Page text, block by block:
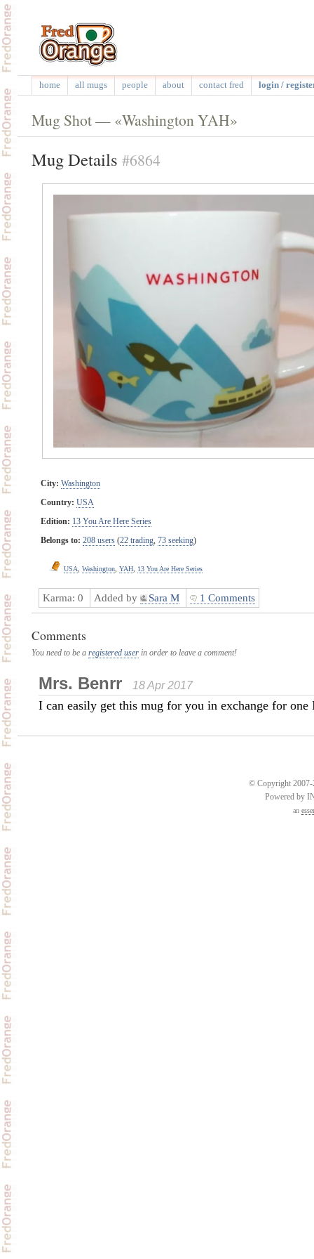
home all mugs people about contact fred login /
Mug Shot — «Washington YAH»
Mug Details #6864
City: Washington
Country: USA
Edition: 13 You Are Here Series
Belongs to: 208 users(22 trading, 73 seeking)
USA Washington, YAH, 13 You Are Here Series
Karma: 0 Added by Sara M 1 Comments
Comments
You need to be a registered userin order to leave a comment!
Mrs. Benrr 18 Apr 2017
I can easily get this mug for you in exchange for one
© Copyright 2007-
Powered by
an